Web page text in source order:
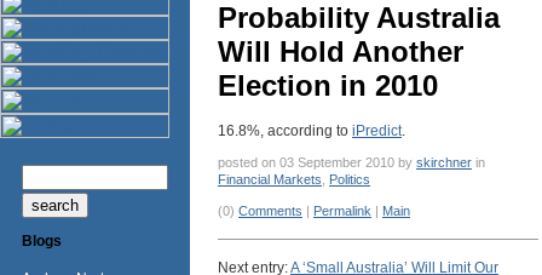
Blogs
Probability Australia
Will Hold Another
Election in 2010
16.8%, according to iPredict.
posted on 03 September 2010 by skirchner in
Financial Markets
Politics
(0) Comments | Permalink | Main
Next entry:A ‘Small Australia’ Will Limit Our